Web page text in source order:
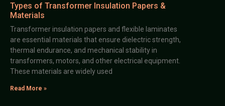
Types of Transformer Insulation Papers &
Materials
Transformer insulation papers and flexible laminates
are essential materials that ensure dielectric strength,
thermal endurance, and mechanical stability in
transformers, motors, and other electrical equipment.
These materials are widely used
Read More »